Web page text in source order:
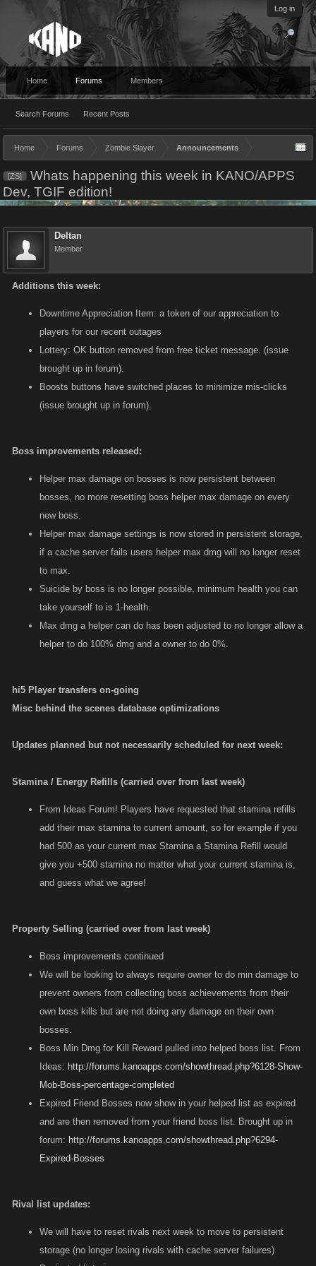
Log in
Home Forums
Search Forums Recent Posts
Members
Home Forums Zombie Slayer Announcements
[ZS]
Whats happening this week in KANO/APPS
Dev, TGIF edition!
Deltan
Member
Additions this week:
Downtime Appreciation Item: a token of our appreciation to
players for our recent outages
Lottery: OK button removed from free ticket message. (issue
brought up in forum).
Boosts buttons have switched places to minimize mis-clicks
(issue brought up in forum).
Boss improvements released:
Helper max damage on bosses is now persistent between
bosses, no more resetting boss helper max damage on every
new boss.
Helper max damage settings is now stored in persistent storage,
if a cache server fails users helper max dmg will no longer reset
to max.
Suicide by boss is no longer possible, minimum health you can
take yourself to is 1-health.
Max dmg a helper can do has been adjusted to no longer allow a
helper to do 100% dmg and a owner to do 0%.
hi5 Player transfers on-going
Misc behind the scenes database optimizations
Updates planned but not necessarily scheduled for next week:
Stamina / Energy Refills (carried over from last week)
From Ideas Forum! Players have requested that stamina refills
add their max stamina to current amount, so for example if you
had 500 as your current max Stamina a Stamina Refill would
give you +500 stamina no matter what your current stamina is,
and guess what we agree!
Property Selling (carried over from last week)
Boss improvements continued
We will be looking to always require owner to do min damage to
prevent owners from collecting boss achievements from their
own boss kills but are not doing any damage on their own
bosses.
Boss Min Dmg for Kill Reward pulled into helped boss list. From
Ideas: http://forums.kanoapps.com/showthread.php?6128-Show-
Mob-Boss-percentage-completed
Expired Friend Bosses now show in your helped list as expired
and are then removed from your friend boss list. Brought up in
forum: http://forums.kanoapps.com/showthread.php?6294-
Expired-Bosses
Rival list updates:
We will have to reset rivals next week to move to persistent
storage (no longer losing rivals with cache server failures)